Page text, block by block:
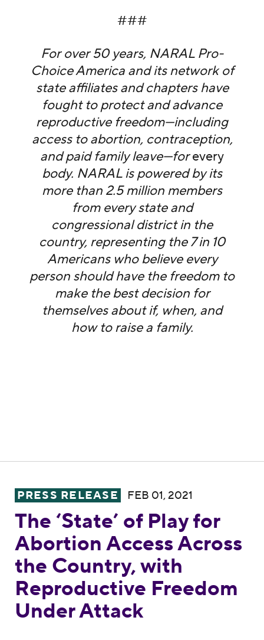
###
For over 50 years, NARAL Pro-
Choice America and its network of
state affiliates and chapters have
fought to protect and advance
reproductive freedom—including
access to abortion, contraception,
and paid family leave—forevery
body. NARAL is powered by its
more than 2.5 million members
from every state and
congressional district in the
country, representing the 7 in 10
Americans who believe every
person should have the freedom to
make the best decision for
themselves about if, when, and
how to raise a family.
The ‘State’ of Play for Abortion Access
PRESS RELEASE FEB 01, 2021
The ‘State’ of Play for
Abortion Access Across
the Country, with
Reproductive Freedom
Under Attack